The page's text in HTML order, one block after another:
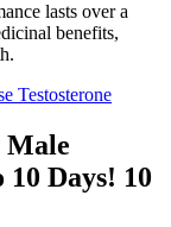
lasts over a
benefits,
Testosterone
Male
Days! 10